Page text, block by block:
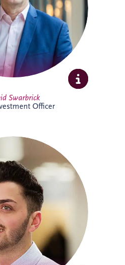
Swarbrick
Officer
in 2019 and oversees
across UK and
spanning multiple
Chartered Accountant,
supports the company's
and brings valuable
from both practice and